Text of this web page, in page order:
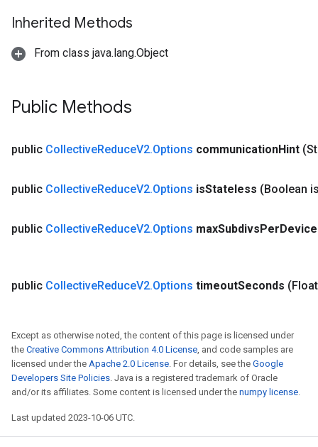
Inherited Methods
From class java.lang.Object
Public Methods
public CollectiveReduceV2.Options communicationHint
public CollectiveReduceV2.Options isStateless (Boolean
public CollectiveReduceV2.Options maxSubdivsPerDevice
public CollectiveReduceV2.Options timeoutSeconds
Except as otherwise noted, the content of this page is licensed under
the Creative Commons Attribution 4.0 License, and code samples are
licensed under the Apache 2.0 License. For details, see the Google
Developers Site Policies. Java is a registered trademark of Oracle
and/or its affiliates. Some content is licensed under the numpy license.
Last updated 2023-10-06 UTC.